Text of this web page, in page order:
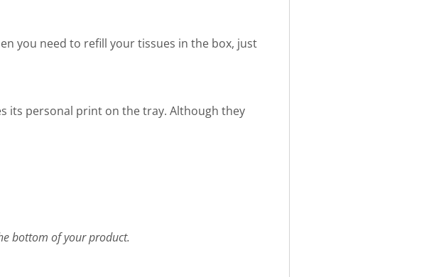
you need to refill your tissues in the box, just
its personal print on the tray. Although they
bottom of your product.